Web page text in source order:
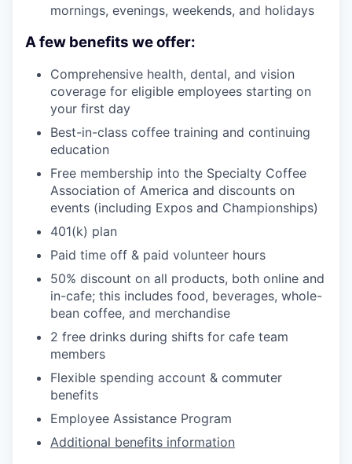
mornings, evenings, weekends, and holidays
A few benefits we offer:
Comprehensive health, dental, and vision
coverage for eligible employees starting on
your first day
Best-in-class coffee training and continuing
education
Free membership into the Specialty Coffee
Association of America and discounts on
events (including Expos and Championships)
401(k) plan
Paid time off & paid volunteer hours
50% discount on all products, both online and
in-cafe; this includes food, beverages, whole-
bean coffee, and merchandise
2 free drinks during shifts for cafe team
members
Flexible spending account & commuter
benefits
Employee Assistance Program
Additional benefits information